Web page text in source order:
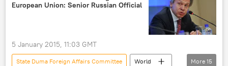
Konstantin Kosachev
General Hodges
NATO
European Union: Senior Russian Official
5 January 2015, 11:03 GMT
State Duma Foreign Affairs Committee
World
More 15